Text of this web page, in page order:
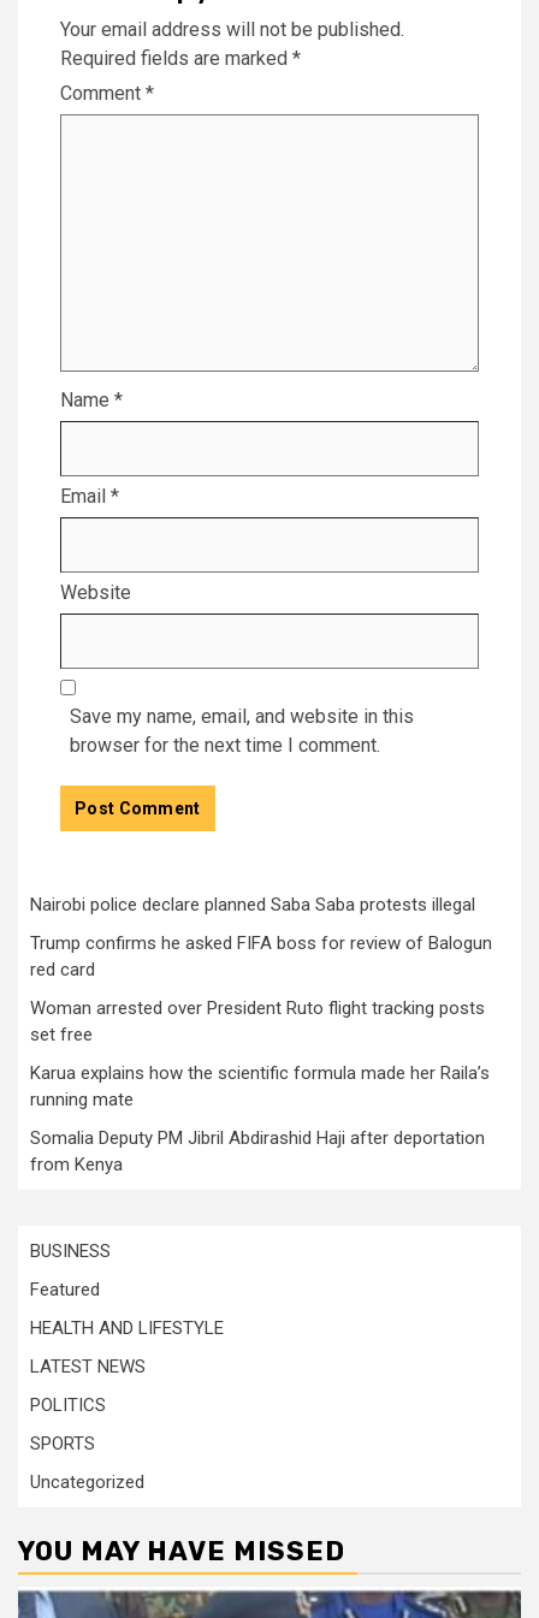
Your email address will not be published.
Required fields are marked *
Comment *
Name *
Email *
Website
Save my name, email, and website in this
browser for the next time I comment.
Nairobi police declare planned Saba Saba protests illegal
Trump confirms he asked FIFA boss for review of Balogun
red card
Woman arrested over President Ruto flight tracking posts
set free
Karua explains how the scientific formula made her Raila’s
running mate
Somalia Deputy PM Jibril Abdirashid Haji after deportation
from Kenya
BUSINESS
Featured
HEALTH AND LIFESTYLE
LATEST NEWS
POLITICS
SPORTS
Uncategorized
YOU MAY HAVE MISSED